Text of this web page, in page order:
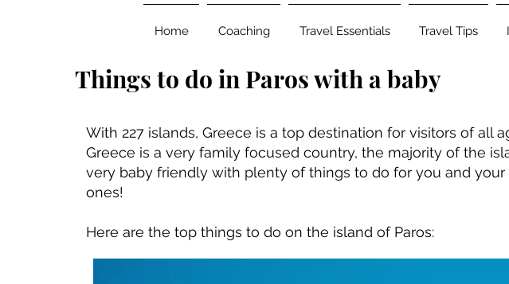
Home Coaching Travel Essentials Travel Tips
Things to do in Paros with a baby
With 227 islands, Greece is a top destination for visitors of all
Greece is a very family focused country, the majority of the
very baby friendly with plenty of things to do for you and your
ones!
Here are the top things to do on the island of Paros: